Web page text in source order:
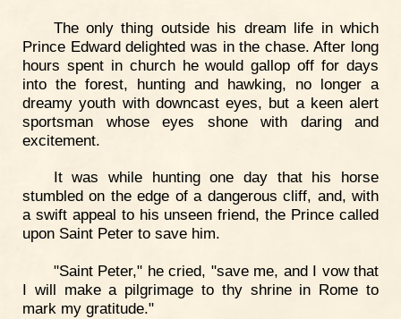
The only thing outside his dream life in which
Prince Edward delighted was in the chase. After long
hours spent in church he would gallop off for days
into the forest, hunting and hawking, no longer a
dreamy youth with downcast eyes, but a keen alert
sportsman whose eyes shone with daring and
excitement.
It was while hunting one day that his horse
stumbled on the edge of a dangerous cliff, and, with
a swift appeal to his unseen friend, the Prince called
upon Saint Peter to save him.
"Saint Peter," he cried, "save me, and I vow that
I will make a pilgrimage to thy shrine in Rome to
mark my gratitude."